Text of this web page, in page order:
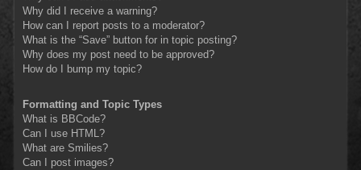
Why did I receive a warning?
How can I report posts to a moderator?
What is the “Save” button for in topic posting?
Why does my post need to be approved?
How do I bump my topic?
Formatting and Topic Types
What is BBCode?
Can I use HTML?
What are Smilies?
Can I post images?